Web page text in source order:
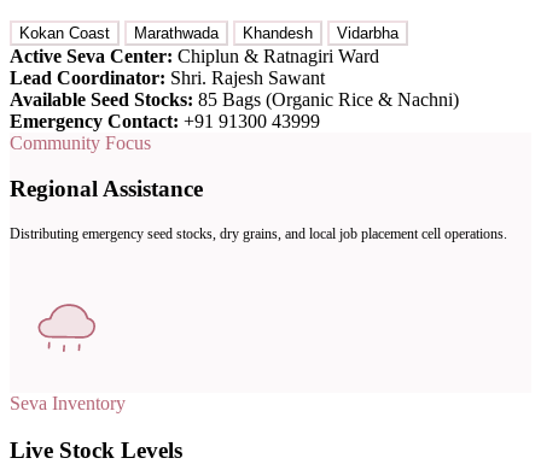
Kokan Coast Marathwada Khandesh Vidarbha
Active Seva Center: Chiplun & Ratnagiri Ward
Lead Coordinator: Shri. Rajesh Sawant
Available Seed Stocks: 85 Bags (Organic Rice & Nachni)
Emergency Contact: +91 91300 43999
Community Focus
Regional Assistance
Distributing emergency seed stocks, dry grains, and local job placement cell operations.
Seva Inventory
Live Stock Levels